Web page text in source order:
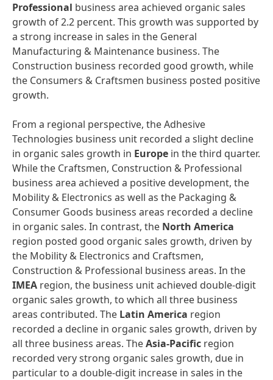
Professional business area achieved organic sales
growth of 2.2 percent. This growth was supported by
a strong increase in sales in the General
Manufacturing & Maintenance business. The
Construction business recorded good growth, while
the Consumers & Craftsmen business posted positive
growth.
From a regional perspective, the Adhesive
Technologies business unit recorded a slight decline
in organic sales growth in Europe in the third quarter.
While the Craftsmen, Construction & Professional
business area achieved a positive development, the
Mobility & Electronics as well as the Packaging &
Consumer Goods business areas recorded a decline
in organic sales. In contrast, the North America
region posted good organic sales growth, driven by
the Mobility & Electronics and Craftsmen,
Construction & Professional business areas. In the
IMEA region, the business unit achieved double-digit
organic sales growth, to which all three business
areas contributed. The Latin America region
recorded a decline in organic sales growth, driven by
all three business areas. TheAsia-Pacific region
recorded very strong organic sales growth, due in
particular to a double-digit increase in sales in the